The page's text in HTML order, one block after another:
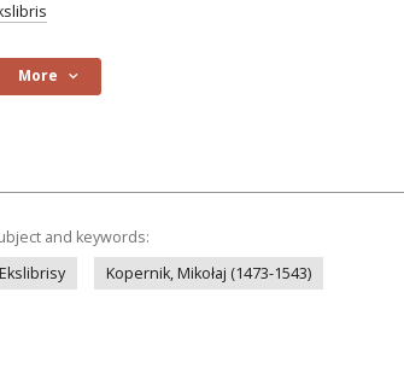
More
and keywords:
Ekslibrisy
Kopernik, Mikołaj (1473-1543)